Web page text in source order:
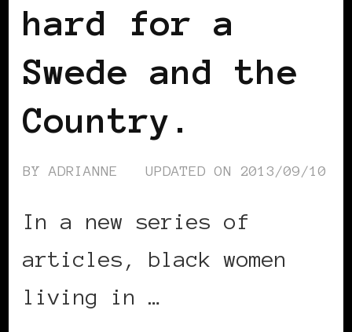
hard for a
Swede and the
Country.
BYADRIANNE UPDATED ON 2013/09/10
In a new series of
articles, black women
living in …